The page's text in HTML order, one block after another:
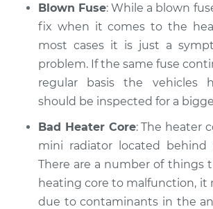
Service type
Heating
Estimate $94.99
L6-4.2L
Blown Fuse: While a blown
fix when it comes to the
most cases it is just a
problem. If the same fuse
regular basis the vehicles
should be inspected for a
Bad Heater Core: The heater
mini radiator located behind
There are a number of things
heating core to malfunction, it
due to contaminants in the